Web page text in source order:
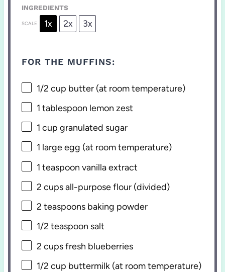
INGREDIENTS
SCALE 1x 2x 3x
FOR THE MUFFINS:
1/2 cup butter (at room temperature)
1 tablespoon lemon zest
1 cup granulated sugar
1 large egg (at room temperature)
1 teaspoon vanilla extract
2 cupsall-purpose flour (divided)
2 teaspoons baking powder
1/2 teaspoon salt
2 cupsfresh blueberries
1/2 cup buttermilk (at room temperature)